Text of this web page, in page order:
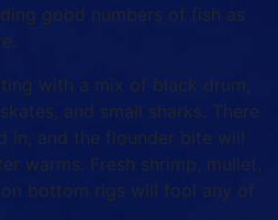
good numbers of fish as
with a mix of black drum,
and small sharks. There
in, and the flounder bite will
warms. Fresh shrimp, mullet,
bottom rigs will fool any of